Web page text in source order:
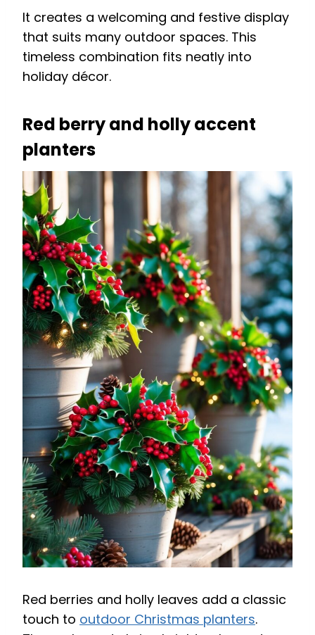
It creates a welcoming and festive display
that suits many outdoor spaces. This
timeless combination fits neatly into
holiday décor.
Red berry and holly accent
planters
Red berries and holly leaves add a classic
touch to outdoor Christmas planters.